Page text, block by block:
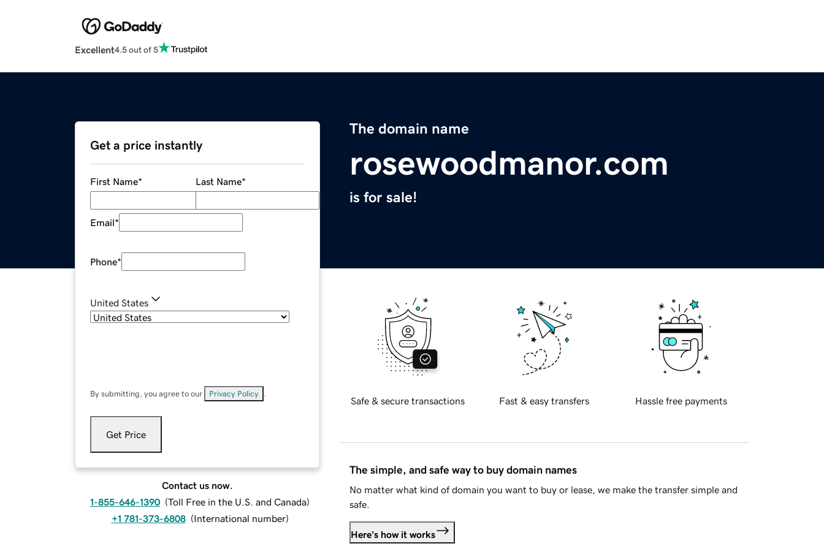
Excellent4.5 out of 5
The domain name
rosewoodmanor.com
is for sale!
Get a price instantly
First Name* Last Name*
Email*
Phone*
United States
By submitting, you agree to our Privacy Policy
Get Price
Contact us now.
1-855-646-1390 (Toll Free in the U.S. and Canada)
+1 781-373-6808 (International number)
Safe & secure transactions Fast & easy transfers Hassle free payments
The simple, and safe way to buy domain names
No matter what kind of domain you want to buy or lease, we make the transfer simple and
safe.
Here's how it works